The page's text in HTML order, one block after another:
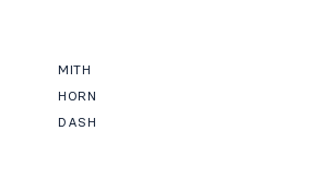
MITH
HORN
DASH